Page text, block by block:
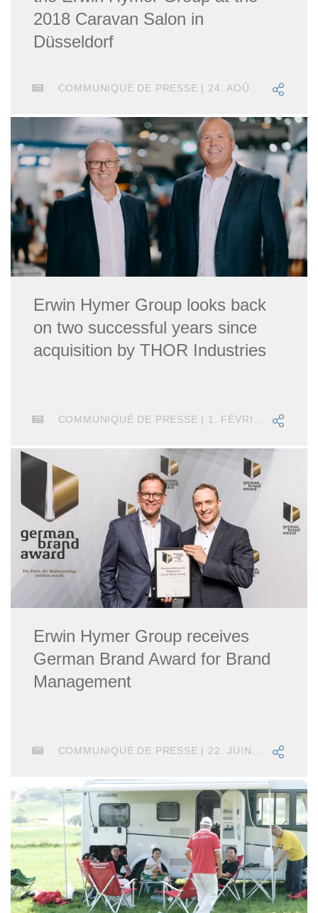
2018 Caravan Salon in
Düsseldorf
COMMUNIQUÉ DE PRESSE | 24. AOÛT 2018
Erwin Hymer Group looks back
on two successful years since
acquisition by THOR Industries
COMMUNIQUÉ DE PRESSE | 1. FÉVRIER 2021
Erwin Hymer Group receives
German Brand Award for Brand
Management
COMMUNIQUÉ DE PRESSE | 22. JUIN 2018